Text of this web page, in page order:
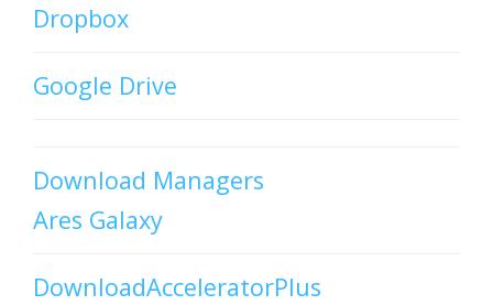
Dropbox
Google Drive
Download Managers
Ares Galaxy
DownloadAcceleratorPlus